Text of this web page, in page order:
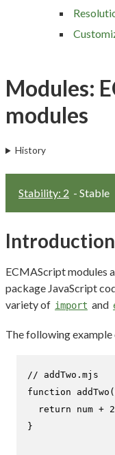
Modules:
modules
History
Stability: 2 - Stable
Introduction
ECMAScript modules
package JavaScript
variety of import and
The following example
// addTwo.mjs
function
addTwo (
return num + 2
}